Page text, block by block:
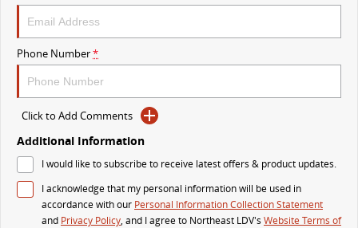
VAN & BUS
DELIVER 7
Delivers 24/7
G10+ VAN
DELIVER 9 LARGE VAN
The van that delivers
The bus that delivers
Phone Number*
Click to Add Comments
Additional Information
I would like to subscribe to receive latest offers & product updates.
I acknowledge that my personal information will be used in
accordance with our Personal Information Collection Statement
and Privacy Policy, and I agree to Northeast LDV's Website Terms of